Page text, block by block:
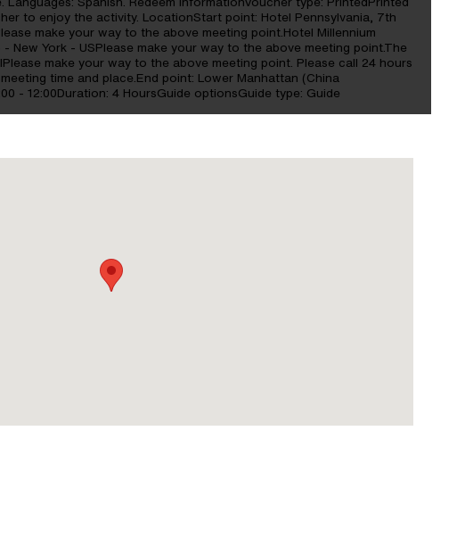
to enjoy the activity. LocationStart point: Hotel Pennsylvania, 7th
make your way to the above meeting point.Hotel Millennium
New York - USPlease make your way to the above meeting point.The
make your way to the above meeting point. Please call 24 hours
time and place.End point: Lower Manhattan (China
- 12:00Duration: 4 HoursGuide optionsGuide type: Guide